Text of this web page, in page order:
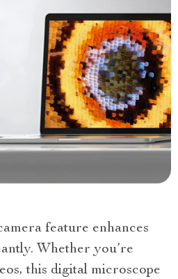
feature enhances
Whether you’re
this digital microscope